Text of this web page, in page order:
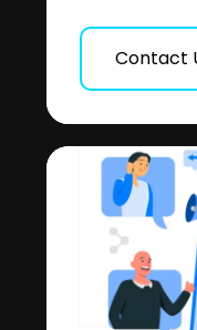
Contact